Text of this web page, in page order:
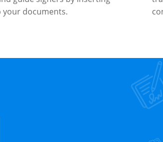
your documents.